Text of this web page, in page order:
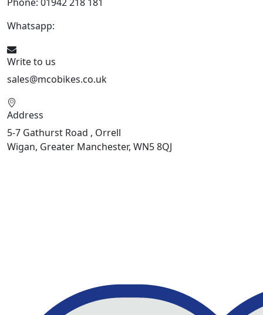
Whatsapp:
Write to us
sales@mcobikes.co.uk
Address
5-7 Gathurst Road , Orrell
Wigan, Greater Manchester, WN5 8QJ